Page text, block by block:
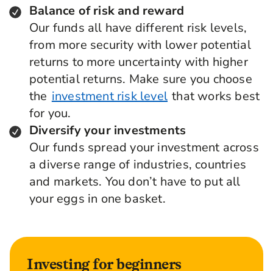
Balance of risk and reward
Our funds all have different risk levels,
from more security with lower potential
returns to more uncertainty with higher
potential returns. Make sure you choose
the investment risk level that works best
for you.
Diversify your investments
Our funds spread your investment across
a diverse range of industries, countries
and markets. You don’t have to put all
your eggs in one basket.
Investing for beginners